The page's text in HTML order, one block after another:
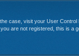
case, visit your User
are not registered, this is a